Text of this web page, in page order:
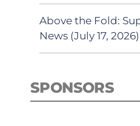
Above the Fold:
News (July 17, 2026)
SPONSORS